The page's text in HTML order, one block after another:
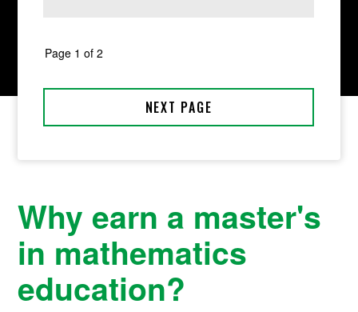
Why earn a master's
in mathematics
education?